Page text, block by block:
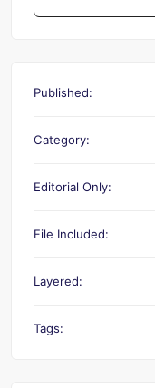
Published:
Category:
Editorial Only:
File Included:
Layered:
Tags: